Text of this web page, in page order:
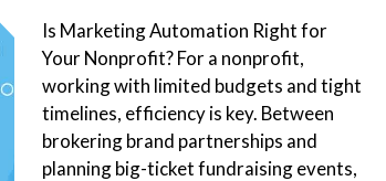
Is Marketing Automation Right for
Your Nonprofit? For a nonprofit,
working with limited budgets and tight
timelines, efficiency is key. Between
brokering brand partnerships and
planning big-ticket fundraising events,